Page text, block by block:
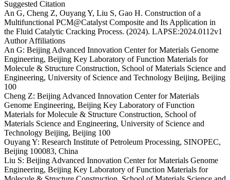
Suggested Citation
An G, Cheng Z, Ouyang Y, Liu S, Gao H. Construction of a
Multifunctional PCM@Catalyst Composite and Its Application in
the Fluid Catalytic Cracking Process. (2024). LAPSE:2024.0112v1
Author Affiliations
An G: Beijing Advanced Innovation Center for Materials Genome
Engineering, Beijing Key Laboratory of Function Materials for
Molecule & Structure Construction, School of Materials Science and
Engineering, University of Science and Technology Beijing, Beijing
100
Cheng Z: Beijing Advanced Innovation Center for Materials
Genome Engineering, Beijing Key Laboratory of Function
Materials for Molecule & Structure Construction, School of
Materials Science and Engineering, University of Science and
Technology Beijing, Beijing 100
Ouyang Y: Research Institute of Petroleum Processing, SINOPEC,
Beijing 100083, China
Liu S: Beijing Advanced Innovation Center for Materials Genome
Engineering, Beijing Key Laboratory of Function Materials for